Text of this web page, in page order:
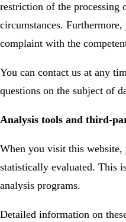
restriction of the processing
circumstances.
complaint with the
You can contact us at any
questions on the subject of
Analysis tools and third-
When you visit this
statistically evaluated. This
analysis programs.
Detailed information on